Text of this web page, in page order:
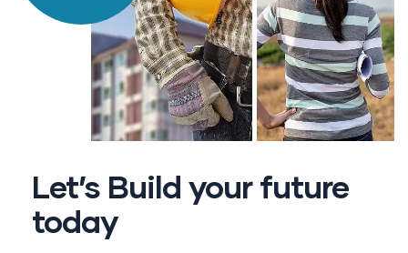
Let’s Build your future
today